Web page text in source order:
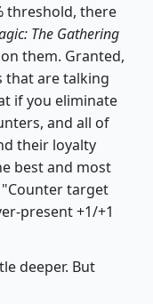
threshold, there
The Gathering
them. Granted,
that are talking
if you eliminate
and all of
their loyalty
best and most
target
present +1/+1
deeper. But